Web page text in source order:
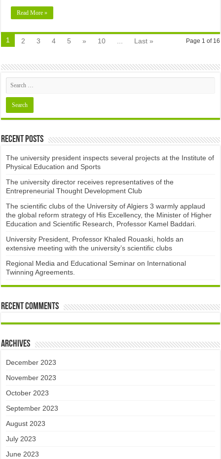
Read More »
Page 1 of 16
1 2 3 4 5 » 10 Last »
Recent Posts
The university president inspects several projects at the Institute of
Physical Education and Sports
The university director receives representatives of the
Entrepreneurial Thought Development Club ​
The scientific clubs of the University of Algiers 3 warmly applaud
the global reform strategy of His Excellency, the Minister of Higher
Education and Scientific Research, Professor Kamel Baddari.
University President, Professor Khaled Rouaski, holds an
extensive meeting with the university’s scientific clubs
Regional Media and Educational Seminar on International
Twinning Agreements.
Recent Comments
Archives
December 2023
November 2023
October 2023
September 2023
August 2023
July 2023
June 2023